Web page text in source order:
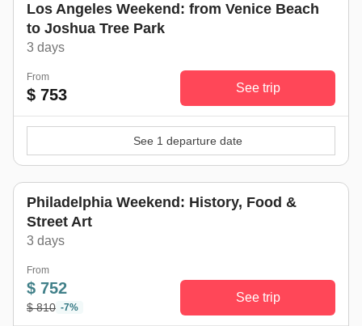
Los Angeles Weekend: from Venice Beach
to Joshua Tree Park
3 days
From
$ 753 See trip
See 1 departure date
Philadelphia Weekend: History, Food &
Street Art
3 days
From
$ 752
$ 810 -7%
See trip